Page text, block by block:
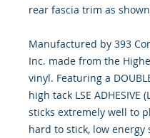
rear fascia trim as
Manufactured by 393
Inc. made from the
vinyl. Featuring a
high tack LSE ADHESIVE
sticks extremely well to
hard to stick, low energy